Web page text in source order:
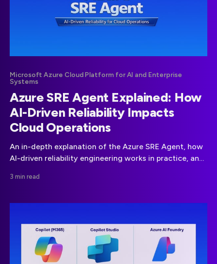
Microsoft Azure Cloud Platform for AI and Enterprise
Systems
Azure SRE Agent Explained: How
AI-Driven Reliability Impacts
Cloud Operations
An in-depth explanation of the Azure SRE Agent, how
AI-driven reliability engineering works in practice, and
cloud teams.
3 min read